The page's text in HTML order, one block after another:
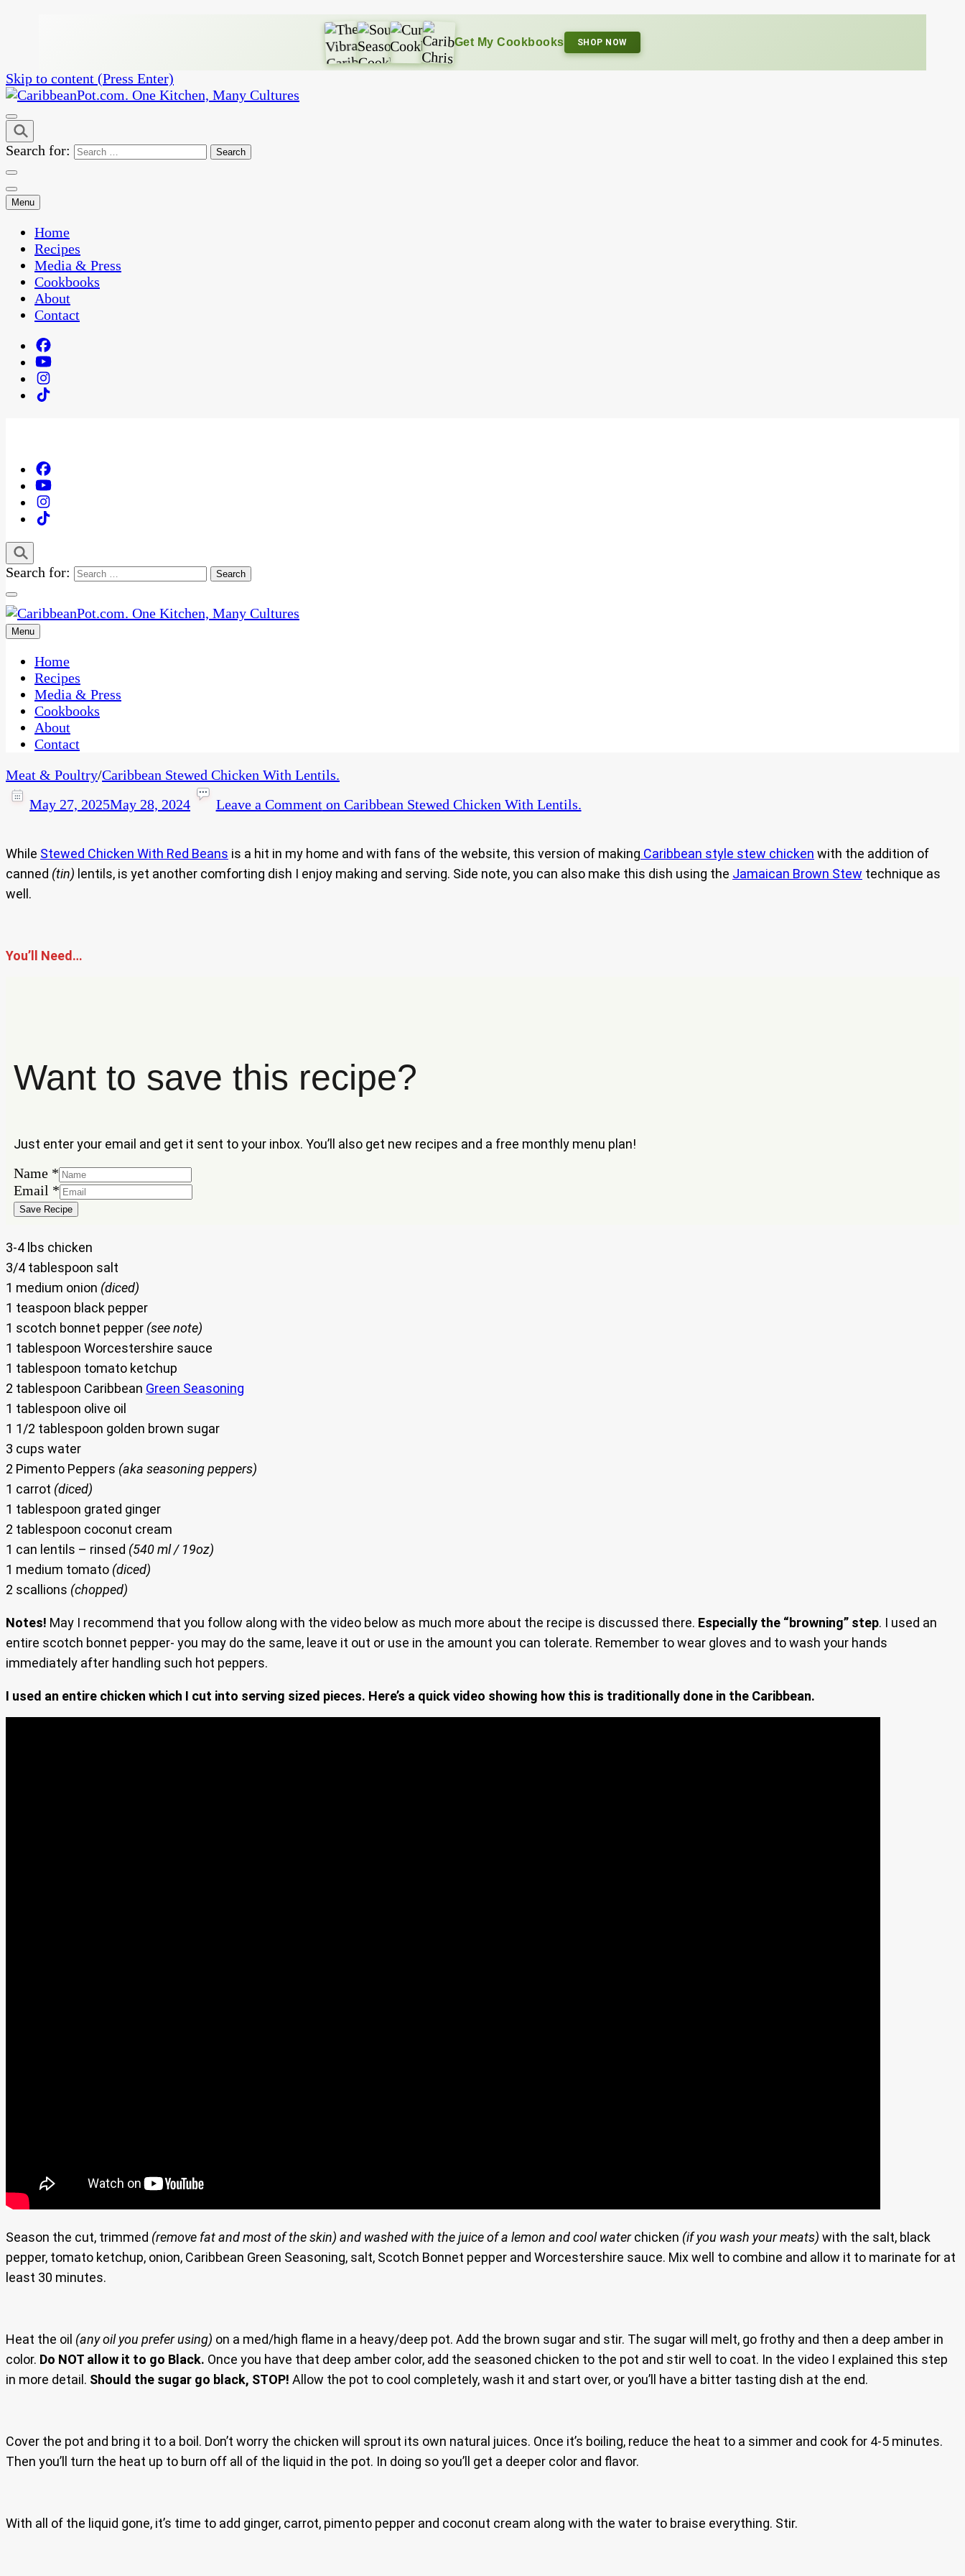
Get My Cookbooks SHOP NOW
Skip to content (Press Enter)
CaribbeanPot.com
One Kitchen, Many Cultures
Search for:
Menu
Home
Recipes
Media & Press
Cookbooks
About
Contact
Search for:
CaribbeanPot.com
One Kitchen, Many Cultures
Menu
Home
Recipes
Media & Press
Cookbooks
About
Contact
Meat & Poultry/Caribbean Stewed Chicken With Lentils.
May 27, 2025May 28, 2024 Leave a Commenton Caribbean Stewed Chicken With Lentils.
While Stewed Chicken With Red Beans is a hit in my home and with fans of the website, this version of making Caribbean style stew chicken with the addition of
canned (tin) lentils, is yet another comforting dish I enjoy making and serving. Side note, you can also make this dish using the Jamaican Brown Stew technique as
well.
You’ll Need…
Want to save this recipe?
Just enter your email and get it sent to your inbox. You’ll also get new recipes and a free monthly menu plan!
Email
Name
Name *
Email *
Save Recipe
3-4 lbs chicken
3/4 tablespoon salt
1 medium onion (diced)
1 teaspoon black pepper
1 scotch bonnet pepper (see note)
1 tablespoon Worcestershire sauce
1 tablespoon tomato ketchup
2 tablespoon Caribbean Green Seasoning
1 tablespoon olive oil
1 1/2 tablespoon golden brown sugar
3 cups water
2 Pimento Peppers (aka seasoning peppers)
1 carrot (diced)
1 tablespoon grated ginger
2 tablespoon coconut cream
1 can lentils – rinsed (540 ml / 19oz)
1 medium tomato (diced)
2 scallions (chopped)
Notes! May I recommend that you follow along with the video below as much more about the recipe is discussed there. Especially the “browning” step. I used an
entire scotch bonnet pepper- you may do the same, leave it out or use in the amount you can tolerate. Remember to wear gloves and to wash your hands
immediately after handling such hot peppers.
I used an entire chicken which I cut into serving sized pieces. Here’s a quick video showing how this is traditionally done in the Caribbean.
Season the cut, trimmed (remove fat and most of the skin) and washed with the juice of a lemon and cool waterchicken (if you wash your meats) with the salt, black
pepper, tomato ketchup, onion, Caribbean Green Seasoning, salt, Scotch Bonnet pepper and Worcestershire sauce. Mix well to combine and allow it to marinate for at
least 30 minutes.
Heat the oil (any oil you prefer using) on a med/high flame in a heavy/deep pot. Add the brown sugar and stir. The sugar will melt, go frothy and then a deep amber in
color. Do NOT allow it to go Black. Once you have that deep amber color, add the seasoned chicken to the pot and stir well to coat. In the video I explained this step
in more detail. Should the sugar go black, STOP! Allow the pot to cool completely, wash it and start over, or you’ll have a bitter tasting dish at the end.
Cover the pot and bring it to a boil. Don’t worry the chicken will sprout its own natural juices. Once it’s boiling, reduce the heat to a simmer and cook for 4-5 minutes.
Then you’ll turn the heat up to burn off all of the liquid in the pot. In doing so you’ll get a deeper color and flavor.
With all of the liquid gone, it’s time to add ginger, carrot, pimento pepper and coconut cream along with the water to braise everything. Stir.